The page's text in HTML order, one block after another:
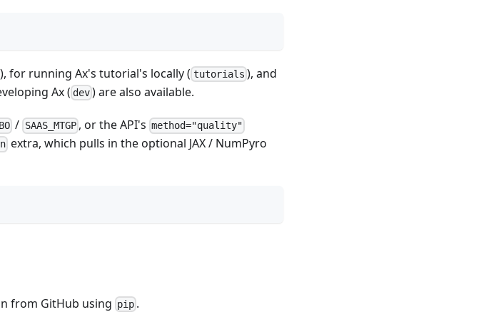
), for running Ax's tutorial's locally ( tutorials ), and
Ax ( dev ) are also available.
/ SAAS_MTGP, or the API's method="quality"
extra, which pulls in the optional JAX / NumPyro
from GitHub using pip .